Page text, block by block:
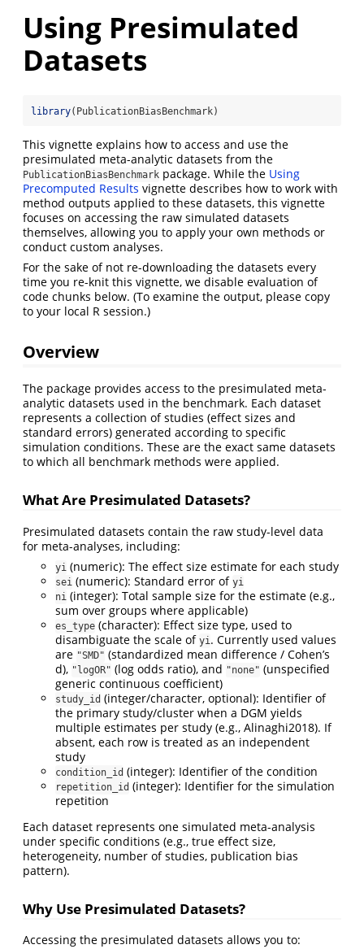
Using Presimulated
Datasets
library(PublicationBiasBenchmark)
This vignette explains how to access and use the
presimulated meta-analytic datasets from the
PublicationBiasBenchmark package. While the Using
Precomputed Results vignette describes how to work with
method outputs applied to these datasets, this vignette
focuses on accessing the raw simulated datasets
themselves, allowing you to apply your own methods or
conduct custom analyses.
For the sake of not re-downloading the datasets every
time you re-knit this vignette, we disable evaluation of
code chunks below. (To examine the output, please copy
to your local R session.)
Overview
The package provides access to the presimulated meta-
analytic datasets used in the benchmark. Each dataset
represents a collection of studies (effect sizes and
standard errors) generated according to specific
simulation conditions. These are the exact same datasets
to which all benchmark methods were applied.
What Are Presimulated Datasets?
Presimulated datasets contain the raw study-level data
for meta-analyses, including:
yi (numeric): The effect size estimate for each study
sei (numeric): Standard error of yi
ni (integer): Total sample size for the estimate (e.g.,
sum over groups where applicable)
es_type (character): Effect size type, used to
disambiguate the scale of yi . Currently used values
are "SMD" (standardized mean difference / Cohen’s
d), "logOR" (log odds ratio), and "none" (unspecified
generic continuous coefficient)
study_id (integer/character, optional): Identifier of
the primary study/cluster when a DGM yields
multiple estimates per study (e.g., Alinaghi2018). If
absent, each row is treated as an independent
study
condition_id (integer): Identifier of the condition
repetition_id (integer): Identifier for the simulation
repetition
Each dataset represents one simulated meta-analysis
under specific conditions (e.g., true effect size,
heterogeneity, number of studies, publication bias
pattern).
Why Use Presimulated Datasets?
Accessing the presimulated datasets allows you to: